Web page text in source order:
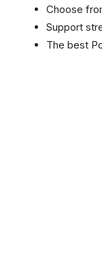
Choose
Support
The best